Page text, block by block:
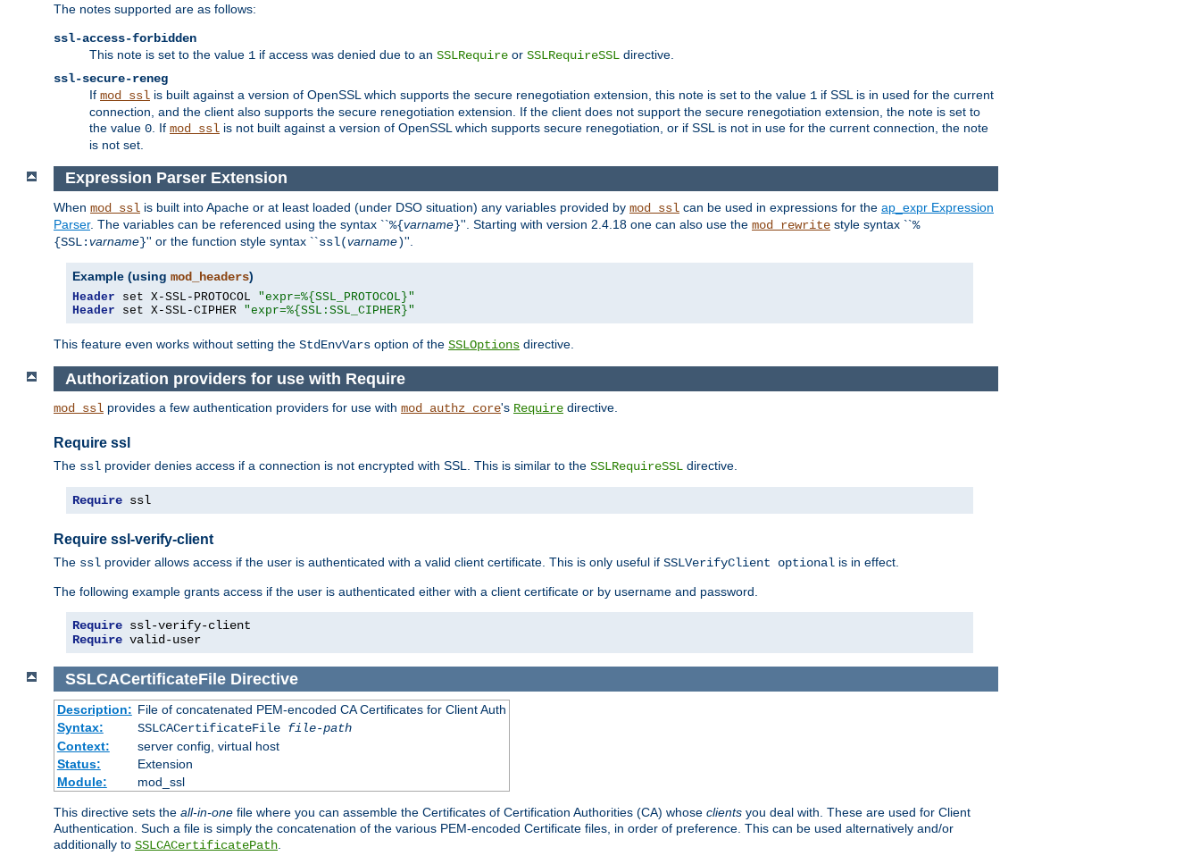
The notes supported are as follows:
ssl-access-forbidden
This note is set to the value 1 if access was denied due to an SSLRequire or SSLRequireSSL directive.
ssl-secure-reneg
If mod_ssl is built against a version of OpenSSL which supports the secure renegotiation extension, this note is set to the value 1 if SSL is in used for the current
connection, and the client also supports the secure renegotiation extension. If the client does not support the secure renegotiation extension, the note is set to
the value 0 . If mod_ssl is not built against a version of OpenSSL which supports secure renegotiation, or if SSL is not in use for the current connection, the note
is not set.
Expression Parser Extension
When mod_ssl is built into Apache or at least loaded (under DSO situation) any variables provided by mod_ssl can be used in expressions for the ap_expr Expression
Parser. The variables can be referenced using the syntax ``%{varname}''. Starting with version 2.4.18 one can also use the mod_rewrite style syntax ``%
{SSL:varname}'' or the function style syntax ``ssl(varname)''.
Example (using mod_headers)
Header set X-SSL-PROTOCOL "expr=%{SSL_PROTOCOL}"
Header set X-SSL-CIPHER "expr=%{SSL:SSL_CIPHER}"
This feature even works without setting the StdEnvVars option of the SSLOptions directive.
Authorization providers for use with Require
mod_ssl provides a few authentication providers for use with mod_authz_core's Require directive.
Require ssl
The ssl provider denies access if a connection is not encrypted with SSL. This is similar to the SSLRequireSSL directive.
Require ssl
Require ssl-verify-client
The ssl provider allows access if the user is authenticated with a valid client certificate. This is only useful if SSLVerifyClient optional is in effect.
The following example grants access if the user is authenticated either with a client certificate or by username and password.
Require
Require valid-user
SSLCACertificateFile Directive
Description: File of concatenated PEM-encoded CA Certificates for Client Auth
Syntax:
SSLCACertificateFile file-path
Context:
server config, virtual host
Status:
Extension
Module:
mod_ssl
This directive sets the all-in-one file where you can assemble the Certificates of Certification Authorities (CA) whose clients you deal with. These are used for Client
Authentication. Such a file is simply the concatenation of the various PEM-encoded Certificate files, in order of preference. This can be used alternatively and/or
additionally to SSLCACertificatePath